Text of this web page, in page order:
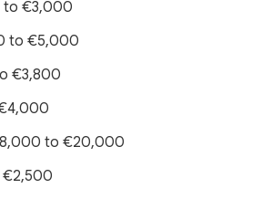
to €3,000
to €5,000
€3,800
to €20,000
€2,500